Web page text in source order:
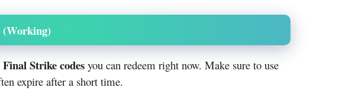
(Working)
Strike codes you can redeem right now. Make sure to use
expire after a short time.